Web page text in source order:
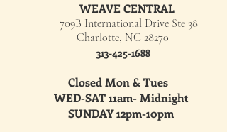
WEAVE CENTRAL
709B International Drive Ste 38
Charlotte, NC 28270
313-425-1688
Closed Mon & Tues
WED-SAT 11am- Midnight
SUNDAY 12pm-10pm